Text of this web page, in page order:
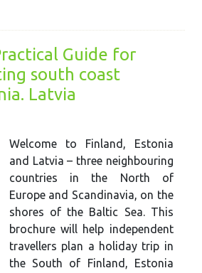
Guide for
south coast
Latvia
Welcome to Finland, Estonia
and Latvia – three neighbouring
countries in the North of
Europe and Scandinavia, on the
shores of the Baltic Sea. This
brochure will help independent
travellers plan a holiday trip in
the South of Finland, Estonia